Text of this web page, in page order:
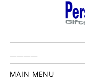
MAIN MENU